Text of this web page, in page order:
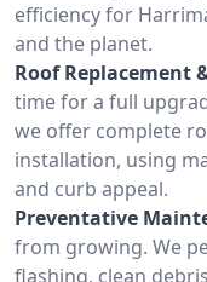
efficiency for
and the planet.
Roof Replacement
time for a full
we offer complete
installation, using
and curb appeal.
Preventative
from growing. We
flashing, clean